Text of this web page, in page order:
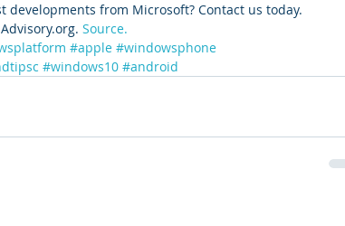
from Microsoft? Contact us today.
Source.
#apple #windowsphone
#windows10 #android